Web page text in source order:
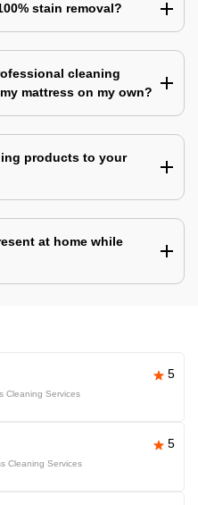
stain removal?
cleaning
mattress on my own?
products to your
at home while
5
Cleaning Services
5
Cleaning Services